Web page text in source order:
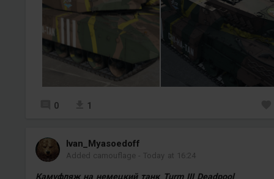
0 1
Ivan_Myasoedoff
Added camouflage -Today at 16:24
Камуфляж на немецкий танк Turm III Deadpool